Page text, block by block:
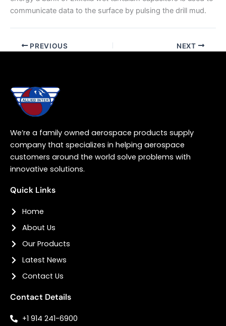
communicate data to the surface by pulsing the drill mud.
PREVIOUS NEXT
We’re a family owned aerospace products supply
company that specializes in helping aerospace
customers around the world solve problems with
innovative solutions.
Quick Links
Home
About Us
Our Products
Latest News
Contact Us
Contact Details
+1 914 241-6900